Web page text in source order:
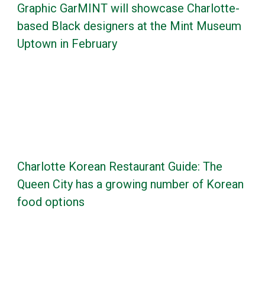
Graphic GarMINT will showcase Charlotte-
based Black designers at the Mint Museum
Uptown in February
Charlotte Korean Restaurant Guide: The
Queen City has a growing number of Korean
food options